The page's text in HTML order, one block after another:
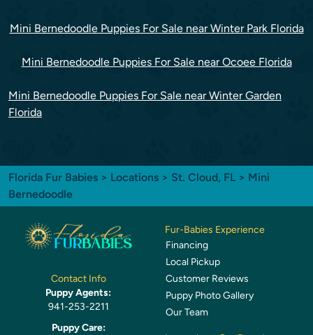
Mini Bernedoodle Puppies For Sale near Winter Park Florida
Mini Bernedoodle Puppies For Sale near Ocoee Florida
Mini Bernedoodle Puppies For Sale near Winter Garden
Florida
Florida Fur Babies > Locations > St. Cloud, FL > Mini
Bernedoodle
Contact Info
Puppy Agents:
941-253-2211
Puppy Care:
Fur-Babies Experience
Financing
Local Pickup
Customer Reviews
Puppy Photo Gallery
Our Team